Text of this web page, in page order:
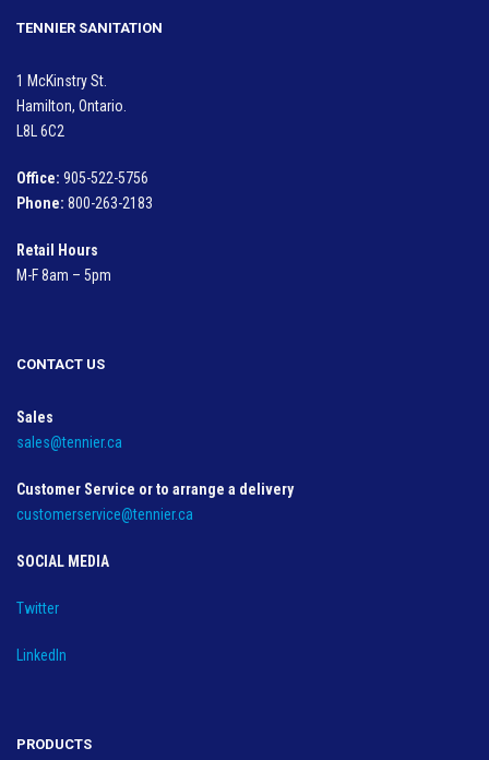
TENNIER SANITATION
1 McKinstry St.
Hamilton, Ontario.
L8L 6C2
Office: 905-522-5756
Phone: 800-263-2183
Retail Hours
M-F 8am – 5pm
CONTACT US
Sales
sales@tennier.ca
Customer Service or to arrange a delivery
customerservice@tennier.ca
SOCIAL MEDIA
Twitter
LinkedIn
PRODUCTS